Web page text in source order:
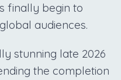
finally begin to
audiences.
stunning late 2026
the completion